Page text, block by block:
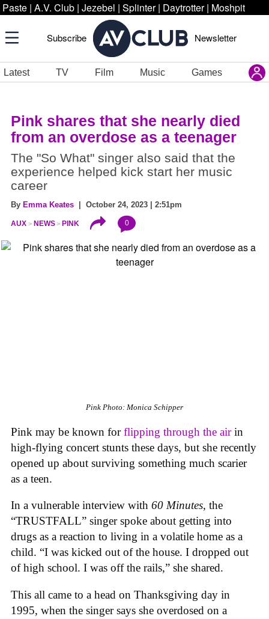
Paste | A.V. Club | Jezebel | Splinter | Daytrotter | Moshpit
Subscribe Newsletter
Latest TV Film Music Games
Pink shares that she nearly died
from an overdose as a teenager
The "So What" singer also said that the
experience helped kick start her music
career
By Emma Keates | October 24, 2023 | 2:51pm
AUX NEWS PINK 0
Pink Photo: Monica Schipper
Pink may be known forflipping through the airin
high-flying concert stunts these days, but she recently
opened up about surviving something much scarier
as a teen.
In a vulnerable interview with 60 Minutes, the
“TRUSTFALL” singer spoke about getting into
drugs as a reaction to living in a volatile home as a
child. “I was kicked out of the house. I dropped out
of high school. I was off the rails,” she shared.
This all came to a head on Thanksgiving day in
1995, when the singer says she overdosed on a